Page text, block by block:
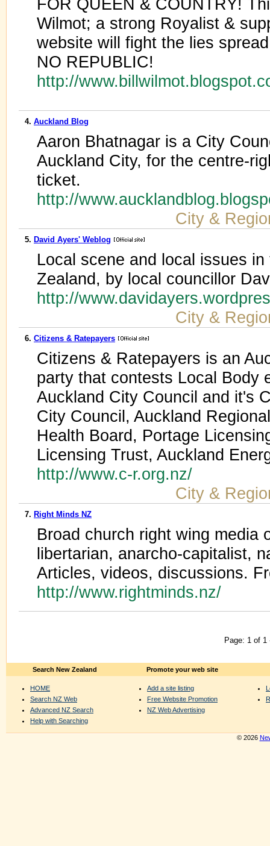
FOR QUEEN & COUNTRY!
Wilmot; a strong Royalist &
website will fight the lies
NO REPUBLIC!
http://
4. Auckland Blog
Aaron Bhatnagar is a City
Auckland City, for the centre-
ticket.
http://
City &
5. David Ayers' Weblog
Local scene and local issues
Zealand, by local councillor
http://
City &
6. Citizens & Ratepayers
Citizens & Ratepayers is an
party that contests Local Body
Auckland City Council and it's
City Council, Auckland
Health Board, Portage
Licensing Trust, Auckland
http://www.c-r.org.nz/
City &
7. Right Minds NZ
Broad church right wing media
libertarian, anarcho-capitalist,
Articles, videos, discussions.
http://www.rightminds.nz/
Page: 1 of
Search New Zealand
HOME
Search NZ Web
Advanced NZ Search
Help with Searching
Promote your web site
Add a site listing
Free Website Promotion
NZ Web Advertising
© 2026